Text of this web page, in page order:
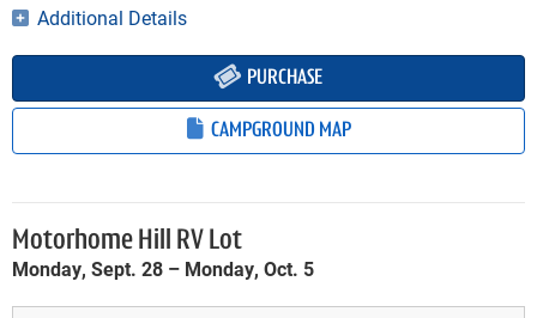
Additional Details
PURCHASE
CAMPGROUND MAP
Motorhome Hill RV Lot
Monday, Sept. 28 – Monday, Oct. 5